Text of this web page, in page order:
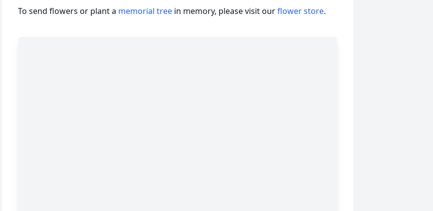
To send flowers or plant a memorial tree in memory, please visit ourflower store.